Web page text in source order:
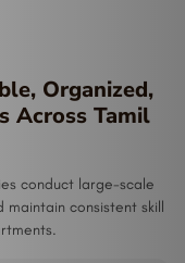
Organized,
Across Tamil
conduct large-scale
consistent skill